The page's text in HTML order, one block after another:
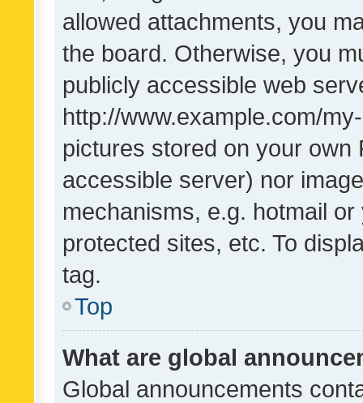
allowed attachments, you
the board. Otherwise, you
publicly accessible web
http://www.example.com/
pictures stored on your own
accessible server) nor
mechanisms, e.g. hotmail
protected sites, etc. To
tag.
Top
What are global
Global announcements